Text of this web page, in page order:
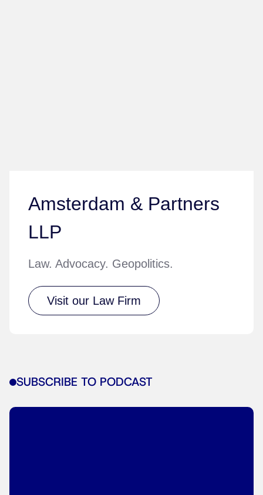
Amsterdam & Partners
LLP
Law. Advocacy. Geopolitics.
Visit our Law Firm
SUBSCRIBE TO PODCAST